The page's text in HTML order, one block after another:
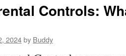
Controls:
2024by Buddy